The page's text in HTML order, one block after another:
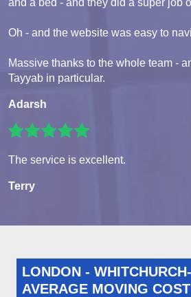
Oh - and the website was easy to
Massive thanks to the whole team -
Tayyab in particular.
Adarsh
The service is excellent.
Terry
LONDON -
AVERAGE MOVING COST